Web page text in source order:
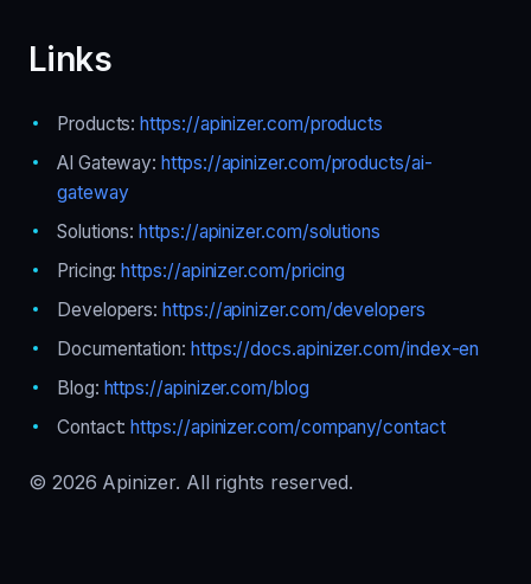
Links
Products:https://apinizer.com/products
AI Gateway:https://apinizer.com/products/ai-
gateway
Solutions:https://apinizer.com/solutions
Pricing:https://apinizer.com/pricing
Developers:https://apinizer.com/developers
Documentation: https://docs.apinizer.com/index-en
Blog: https://apinizer.com/blog
Contact:https://apinizer.com/company/contact
© 2026 Apinizer. All rights reserved.